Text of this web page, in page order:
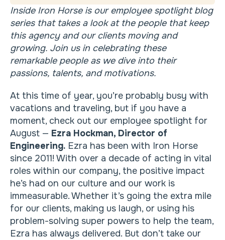
Inside Iron Horse is our employee spotlight blog
series that takes a look at the people that keep
this agency and our clients moving and
growing. Join us in celebrating these
remarkable people as we dive into their
passions, talents, and motivations.
At this time of year, you’re probably busy with
vacations and traveling, but if you have a
moment, check out our employee spotlight for
August — Ezra Hockman, Director of
Engineering. Ezra has been with Iron Horse
since 2011! With over a decade of acting in vital
roles within our company, the positive impact
he’s had on our culture and our work is
immeasurable. Whether it’s going the extra mile
for our clients, making us laugh, or using his
problem-solving super powers to help the team,
Ezra has always delivered. But don’t take our